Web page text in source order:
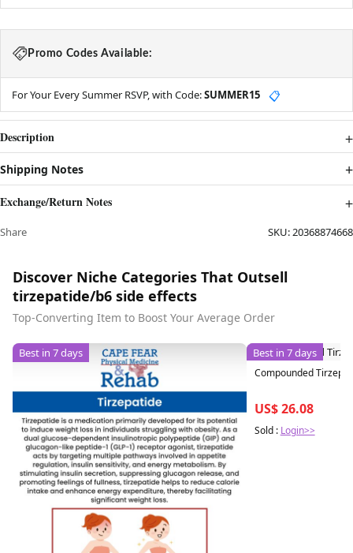
Promo Codes Available:
For Your Every Summer RSVP, with Code:SUMMER15 📋
Description
Shipping Notes
Exchange/Return Notes
Share SKU:20368874668
Discover Niche Categories That Outsell
tirzepatide/b6 side effects
Top-Converting Item to Boost Your Average Order
Best in 7 days Best in 7 days
Compounded
US$ 26.08
Sold : Login>>